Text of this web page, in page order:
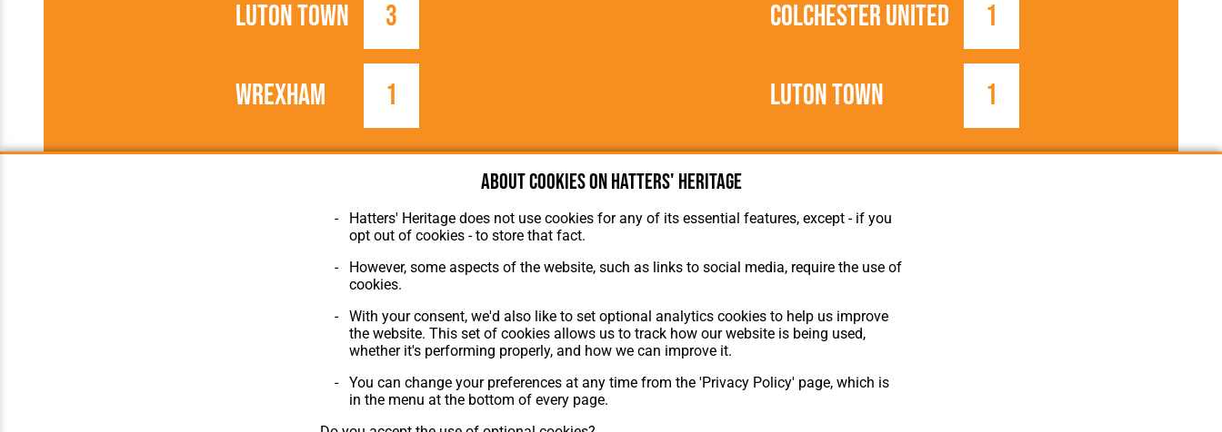
Luton Town 3
Wrexham 1 Luton Town 1
Colchester United 1
The Club
Features
Matches
The Collection
Privacy Policy
Membership
Contact Us
About cookies on Hatters' Heritage
Hatters' Heritage does not use cookies for any of its essential features, except - if you
opt out of cookies - to store that fact.
However, some aspects of the website, such as links to social media, require the use of
cookies.
With your consent, we'd also like to set optional analytics cookies to help us improve
the website. This set of cookies allows us to track how our website is being used,
whether it's performing properly, and how we can improve it.
You can change your preferences at any time from the 'Privacy Policy' page, which is
in the menu at the bottom of every page.